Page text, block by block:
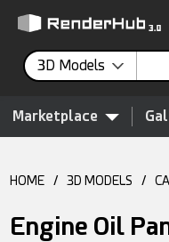
3D Models
Marketplace
HOME / 3D MODELS /
Engine Oil